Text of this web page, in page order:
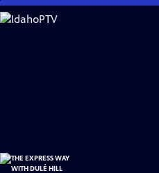
Skip
to